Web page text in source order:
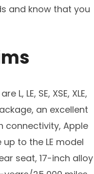
and know that you
LE, SE, XSE, XLE,
an excellent
connectivity, Apple
to the LE model
seat, 17-inch alloy